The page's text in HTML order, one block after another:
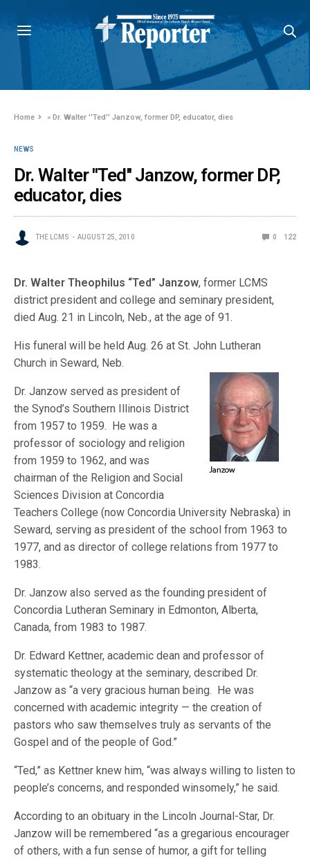
Home »Dr. Walter ''Ted'' Janzow, former DP, educator, dies
NEWS
Dr. Walter ''Ted'' Janzow, former DP,
educator, dies
THE LCMS AUGUST 25, 2010 0 122
Dr. Walter Theophilus “Ted” Janzow, former LCMS
district president and college and seminary president,
died Aug. 21 in Lincoln, Neb., at the age of 91.
His funeral will be held Aug. 26 at St. John Lutheran
Church in Seward, Neb.
Dr. Janzow served as president of
the Synod’s Southern Illinois District
from 1957 to 1959. He was a
professor of sociology and religion
from 1959 to 1962, and was
chairman of the Religion and Social
Sciences Division at Concordia
Teachers College (now Concordia University Nebraska) in
Seward, serving as president of the school from 1963 to
1977, and as director of college relations from 1977 to
1983.
Dr. Janzow also served as the founding president of
Concordia Lutheran Seminary in Edmonton, Alberta,
Canada, from 1983 to 1987.
Dr. Edward Kettner, academic dean and professor of
systematic theology at the seminary, described Dr.
Janzow as “a very gracious human being. He was
concerned with academic integrity — the creation of
pastors who saw themselves truly as servants of the
Gospel and of the people of God.”
“Ted,” as Kettner knew him, “was always willing to listen to
people’s concerns, and responded winsomely,” he said.
According to an obituary in the Lincoln Journal-Star, Dr.
Janzow will be remembered “as a gregarious encourager
of others, with a fun sense of humor, a gift for telling